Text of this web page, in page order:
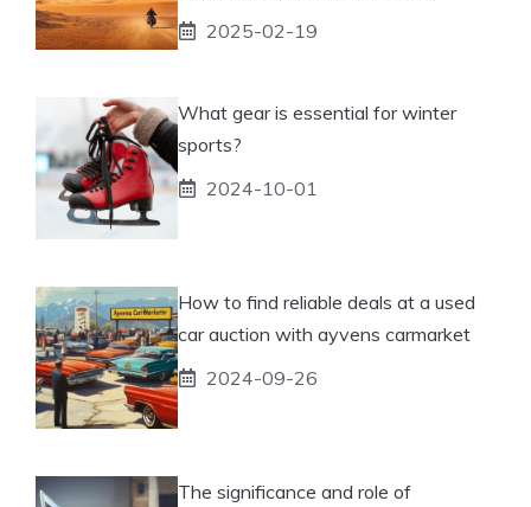
2025-02-19
What gear is essential for winter
sports?
2024-10-01
How to find reliable deals at a used
car auction with ayvens carmarket
2024-09-26
The significance and role of